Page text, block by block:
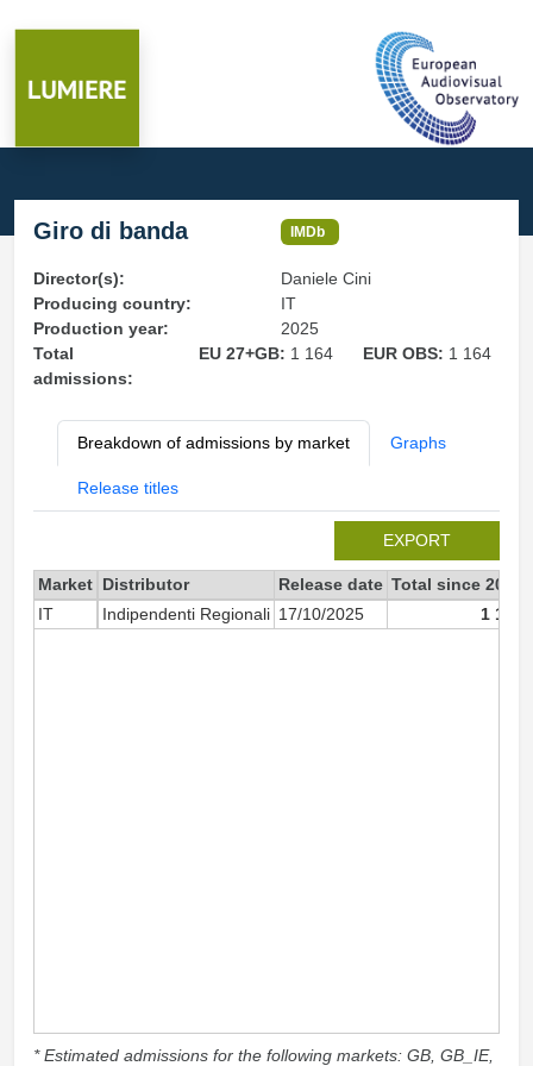
Giro di banda IMDb
Director(s):
Daniele Cini
Producing country:
IT
Production year:
2025
Total
admissions:
EU 27+GB: 1 164 EUR OBS: 1 164
Breakdown of admissions by market Graphs
Release titles
EXPORT
Market Distributor Release date Total since 2025
IT
Indipendenti Regionali 17/10/2025 1 164
* Estimated admissions for the following markets: GB, GB_IE,